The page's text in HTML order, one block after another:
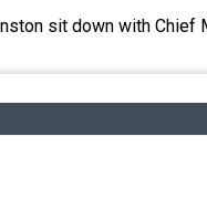
sit down with Chief